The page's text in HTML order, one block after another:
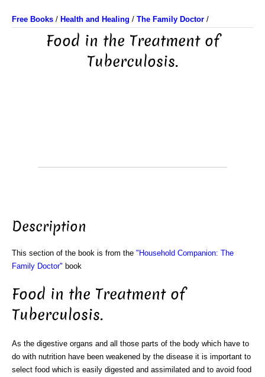
Free Books / Health and Healing / The Family Doctor /
Food in the Treatment of
Tuberculosis.
Description
This section of the book is from the "Household Companion: The
Family Doctor" book
Food in the Treatment of
Tuberculosis.
As the digestive organs and all those parts of the body which have to
do with nutrition have been weakened by the disease it is important to
select food which is easily digested and assimilated and to avoid food